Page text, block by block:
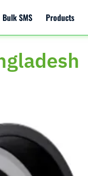
Bulk SMS Products